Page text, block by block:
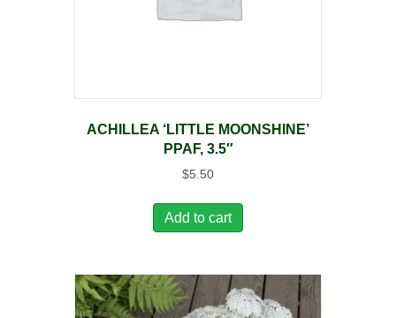
ACHILLEA ‘LITTLE MOONSHINE’
PPAF, 3.5″
$5.50
Add to cart